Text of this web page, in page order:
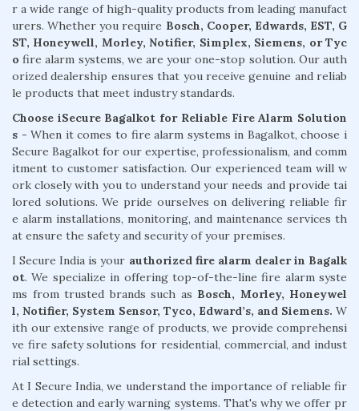
r a wide range of high-quality products from leading manufact
urers. Whether you require Bosch, Cooper, Edwards, EST, G
ST, Honeywell, Morley, Notifier, Simplex, Siemens, or Tyc
ofire alarm systems, we are your one-stop solution. Our auth
orized dealership ensures that you receive genuine and reliab
le products that meet industry standards.
Choose iSecure Bagalkot for Reliable Fire Alarm Solution
s - When it comes to fire alarm systems in Bagalkot, choose i
Secure Bagalkot for our expertise, professionalism, and comm
itment to customer satisfaction. Our experienced team will w
ork closely with you to understand your needs and provide tai
lored solutions. We pride ourselves on delivering reliable fir
e alarm installations, monitoring, and maintenance services th
at ensure the safety and security of your premises.
I Secure India is your authorized fire alarm dealer in Bagalk
ot. We specialize in offering top-of-the-line fire alarm syste
ms from trusted brands such as Bosch, Morley, Honeywel
l, Notifier, System Sensor, Tyco, Edward’s, and Siemens. W
ith our extensive range of products, we provide comprehensi
ve fire safety solutions for residential, commercial, and indust
rial settings.
At I Secure India, we understand the importance of reliable fir
e detection and early warning systems. That's why we offer pr